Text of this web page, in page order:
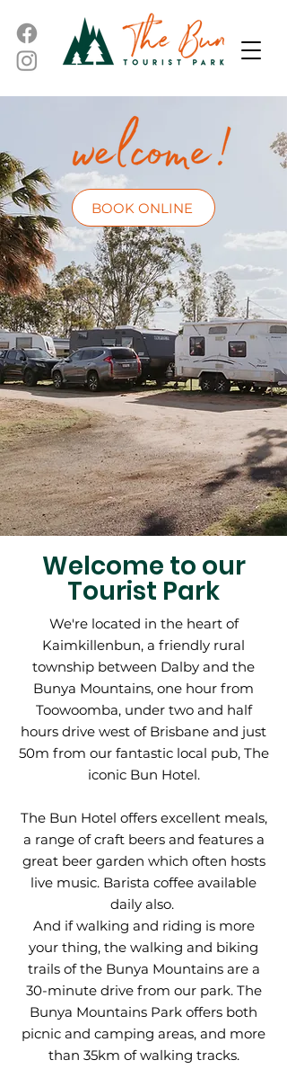
BOOK ONLINE
Welcome to our
Tourist Park
We're located in the heart of
Kaimkillenbun, a friendly rural
township between Dalby and the
Bunya Mountains, one hour from
Toowoomba, under two and half
hours drive west of Brisbane and just
50m from our fantastic local pub, The
iconic Bun Hotel.
The Bun Hotel offers excellent meals,
a range of craft beers and features a
great beer garden which often hosts
live music. Barista coffee available
daily also.
And if walking and riding is more
your thing, the walking and biking
trails of the Bunya Mountains are a
30-minute drive from our park. The
Bunya Mountains Park offers both
picnic and camping areas, and more
than 35km of walking tracks.